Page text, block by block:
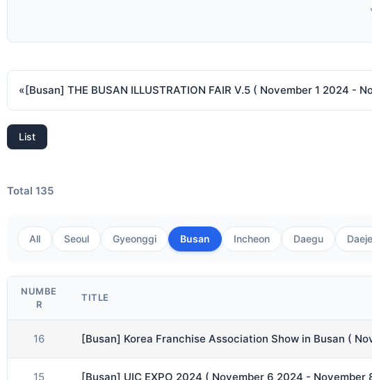
«
List
Total 135
All Seoul Gyeonggi Busan Incheon Daegu
NUMBE
R
TITLE
16 [Busan] Korea Franchise Association Show in Busan (
15 [Busan] UIC EXPO 2024 ( November 6 2024 - November